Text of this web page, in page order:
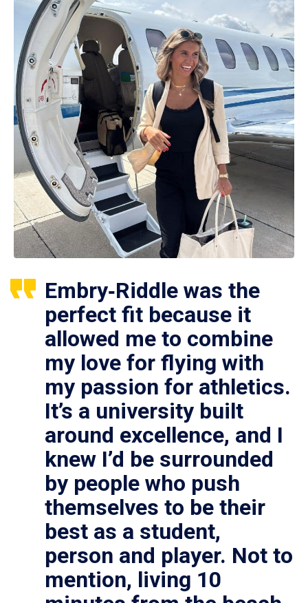
Embry‑Riddle was the
perfect fit because it
allowed me to combine
my love for flying with
my passion for athletics.
It’s a university built
around excellence, and I
knew I’d be surrounded
by people who push
themselves to be their
best as a student,
person and player. Not to
mention, living 10